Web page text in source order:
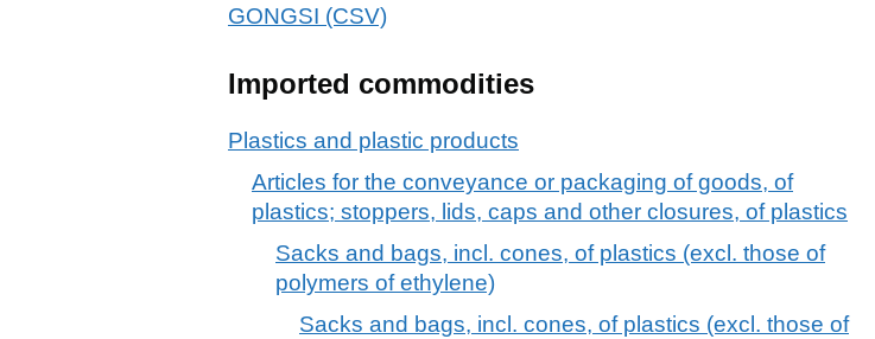
GONGSI (CSV)
Imported commodities
Plastics and plastic products
Articles for the conveyance or packaging of goods, of
plastics; stoppers, lids, caps and other closures, of plastics
Sacks and bags, incl. cones, of plastics (excl. those of
polymers of ethylene)
Sacks and bags, incl. cones, of plastics (excl. those of